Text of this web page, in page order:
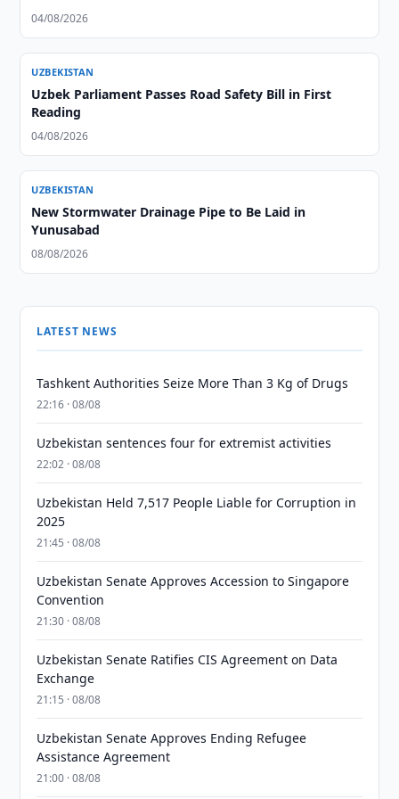
04/08/2026
UZBEKISTAN
Uzbek Parliament Passes Road Safety Bill in First
Reading
04/08/2026
UZBEKISTAN
New Stormwater Drainage Pipe to Be Laid in
Yunusabad
08/08/2026
LATEST NEWS
Tashkent Authorities Seize More Than 3 Kg of Drugs
22:16 · 08/08
Uzbekistan sentences four for extremist activities
22:02 · 08/08
Uzbekistan Held 7,517 People Liable for Corruption in
2025
21:45 · 08/08
Uzbekistan Senate Approves Accession to Singapore
Convention
21:30 · 08/08
Uzbekistan Senate Ratifies CIS Agreement on Data
Exchange
21:15 · 08/08
Uzbekistan Senate Approves Ending Refugee
Assistance Agreement
21:00 · 08/08